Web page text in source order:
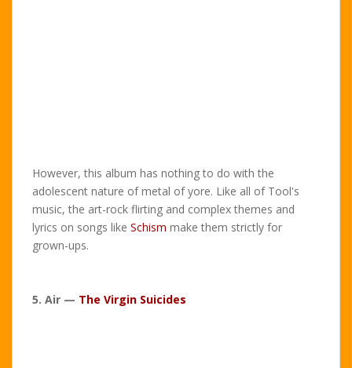
However, this album has nothing to do with the
adolescent nature of metal of yore. Like all of Tool's
music, the art-rock flirting and complex themes and
lyrics on songs like Schism make them strictly for
grown-ups.
5. Air — The Virgin Suicides